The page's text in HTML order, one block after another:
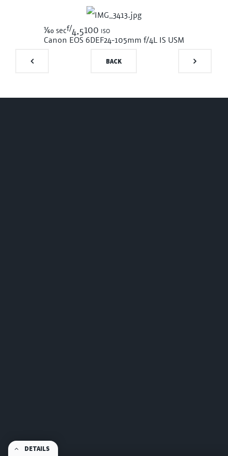
1/60 secf/4.5100 iso
Canon EOS 6DEF24-105mm f/4L IS USM
DETAILS